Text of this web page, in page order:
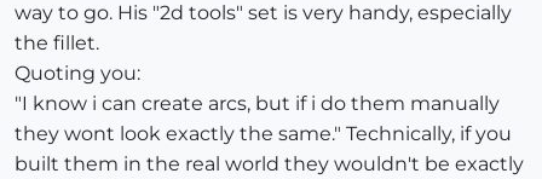
way to go. His "2d tools" set is very handy, especially
the fillet.
Quoting you:
"I know i can create arcs, but if i do them manually
they wont look exactly the same." Technically, if you
built them in the real world they wouldn't be exactly